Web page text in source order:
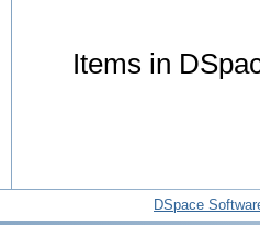
Items in
DSpace